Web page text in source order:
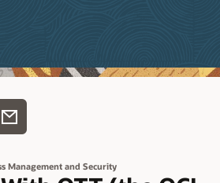
Management and Security